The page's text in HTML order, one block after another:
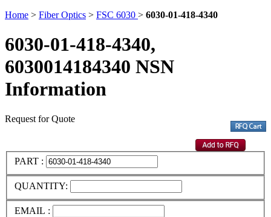
Home > Fiber Optics > FSC 6030 > 6030-01-418-4340
6030-01-418-4340,
6030014184340 NSN
Information
Request for Quote
PART :
QUANTITY:
EMAIL :